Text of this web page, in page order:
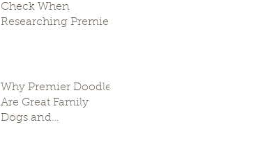
Check When
Researching Premier
Why Premier Doodles
Are Great Family
Dogs and